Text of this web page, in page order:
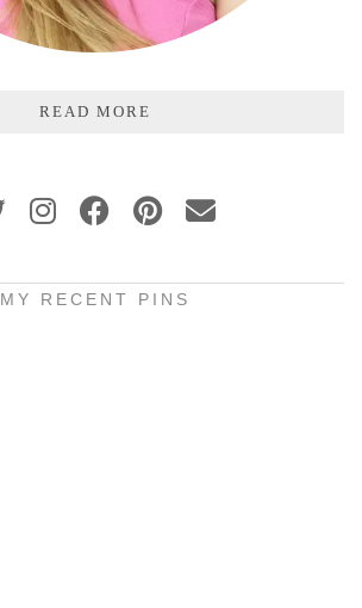
READ MORE
MY RECENT PINS